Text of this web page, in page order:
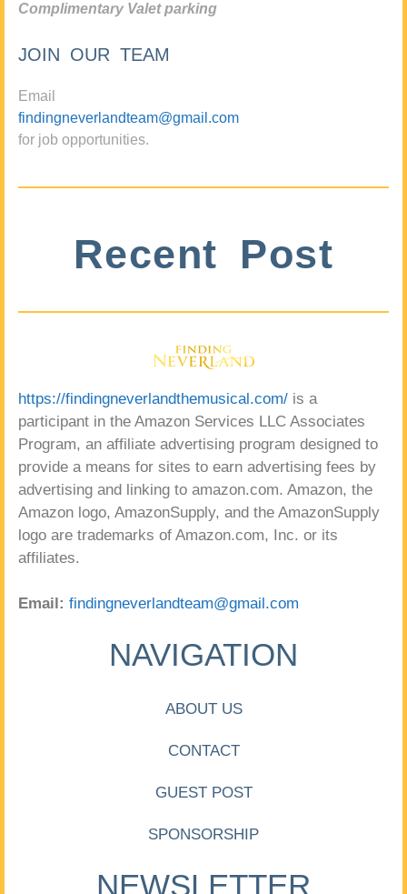
Complimentary Valet parking
JOIN OUR TEAM
Email
findingneverlandteam@gmail.com
for job opportunities.
Recent Post
https://findingneverlandthemusical.com/ is a
participant in the Amazon Services LLC Associates
Program, an affiliate advertising program designed to
provide a means for sites to earn advertising fees by
advertising and linking to amazon.com. Amazon, the
Amazon logo, AmazonSupply, and the AmazonSupply
logo are trademarks of Amazon.com, Inc. or its
affiliates.
Email: findingneverlandteam@gmail.com
NAVIGATION
ABOUT US
CONTACT
GUEST POST
SPONSORSHIP
NEWSLETTER